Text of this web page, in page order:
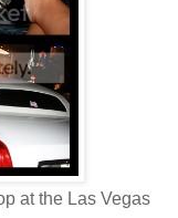
at the Las Vegas